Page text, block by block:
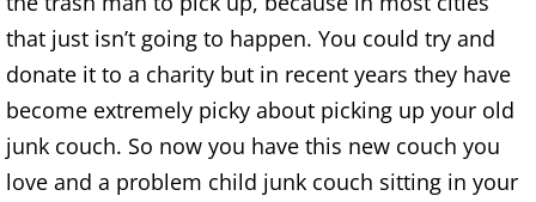
TV Removal Alton
Yard Waste Removal Alton
Junk Removal Brownsville
that just isn’t going to happen. You could try and
donate it to a charity but in recent years they have
become extremely picky about picking up your old
junk couch. So now you have this new couch you
love and a problem child junk couch sitting in your